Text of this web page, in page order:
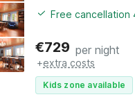
Free cancellation
€729 per night
+extra costs
Kids zone available